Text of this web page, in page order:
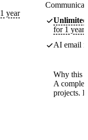
year
Unlimited
for 1 year
AI email
Why this
A
projects.